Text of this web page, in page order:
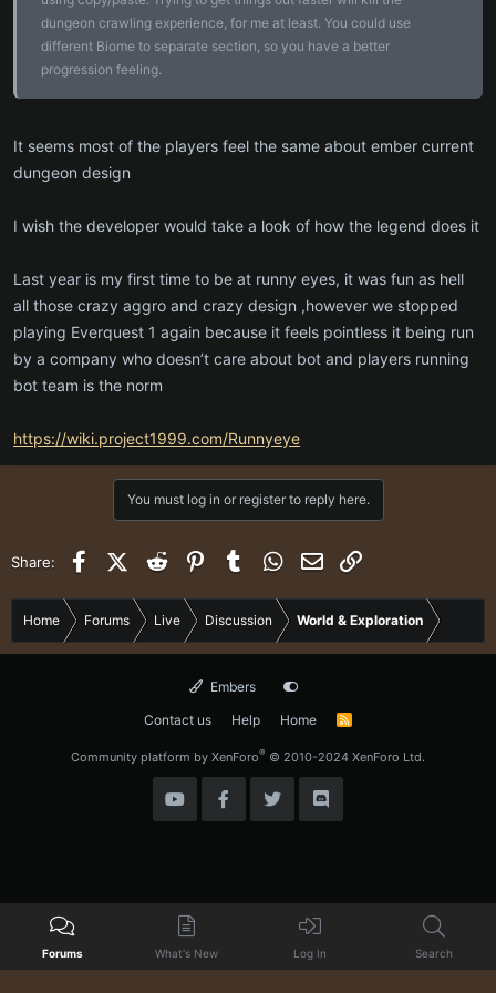
If some 4-chev Envoy of <insert cult name>, was a boss down
there, or guest of a boss down there, it would be cool.
We want to feel like we are uncovering something, that points to
perilous future.
But please make sure there is an egress point down there!
dungeon crawling experience, for me at least. You could use
different Biome to separate section, so you have a better
progression feeling.
It seems most of the players feel the same about ember current
dungeon design
I wish the developer would take a look of how the legend does it
Last year is my first time to be at runny eyes, it was fun as hell
all those crazy aggro and crazy design ,however we stopped
playing Everquest 1 again because it feels pointless it being run
by a company who doesn’t care about bot and players running
bot team is the norm
https://wiki.project1999.com/Runnyeye
You must log in or register to reply here.
Share: FacebookX (Twitter)
Reddit PinterestTumblr WhatsApp
Email
Home Forums Live Discussion World & Exploration
Embers
Contact us
Help Home
R
Community platform by XenForo® © 2010-2024 XenForo Ltd.
Forums What's New Log In Search